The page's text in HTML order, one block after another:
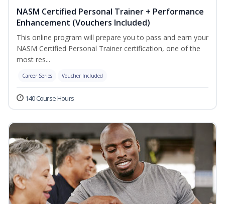
NASM Certified Personal Trainer + Performance
Enhancement (Vouchers Included)
This online program will prepare you to pass and earn your
NASM Certified Personal Trainer certification, one of the
most res...
Career Series Voucher Included
140 Course Hours